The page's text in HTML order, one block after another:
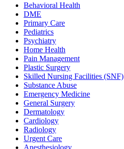
Behavioral Health
DME
Primary Care
Pediatrics
Psychiatry
Home Health
Pain Management
Plastic Surgery
Skilled Nursing Facilities (SNF)
Substance Abuse
Emergency Medicine
General Surgery
Dermatology
Cardiology
Radiology
Urgent Care
Anesthesiology